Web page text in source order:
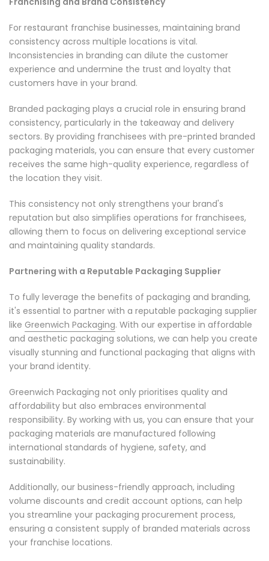
For restaurant franchise businesses, maintaining brand
consistency across multiple locations is vital.
Inconsistencies in branding can dilute the customer
experience and undermine the trust and loyalty that
customers have in your brand.
Branded packaging plays a crucial role in ensuring brand
consistency, particularly in the takeaway and delivery
sectors. By providing franchisees with pre-printed branded
packaging materials, you can ensure that every customer
receives the same high-quality experience, regardless of
the location they visit.
This consistency not only strengthens your brand's
reputation but also simplifies operations for franchisees,
allowing them to focus on delivering exceptional service
and maintaining quality standards.
Partnering with a Reputable Packaging Supplier
To fully leverage the benefits of packaging and branding,
it's essential to partner with a reputable packaging supplier
like Greenwich Packaging. With our expertise in affordable
and aesthetic packaging solutions, we can help you create
visually stunning and functional packaging that aligns with
your brand identity.
Greenwich Packaging not only prioritises quality and
affordability but also embraces environmental
responsibility. By working with us, you can ensure that your
packaging materials are manufactured following
international standards of hygiene, safety, and
sustainability.
Additionally, our business-friendly approach, including
volume discounts and credit account options, can help
you streamline your packaging procurement process,
ensuring a consistent supply of branded materials across
your franchise locations.